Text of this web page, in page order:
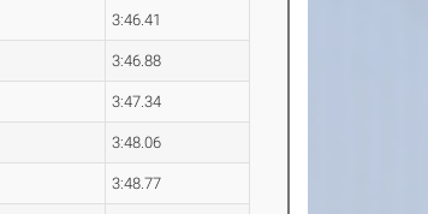
3:46.41
3:46.88
3:47.34
3:48.06
3:48.77